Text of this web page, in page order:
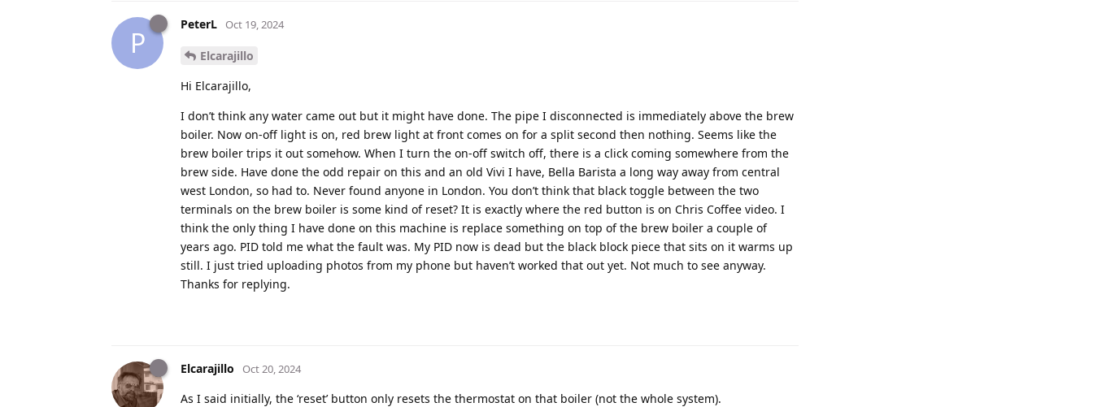
P
PeterL Oct 19, 2024
Elcarajillo
Hi Elcarajillo,
I don’t think any water came out but it might have done. The pipe I disconnected is immediately above the brew
boiler. Now on-off light is on, red brew light at front comes on for a split second then nothing. Seems like the
brew boiler trips it out somehow. When I turn the on-off switch off, there is a click coming somewhere from the
brew side. Have done the odd repair on this and an old Vivi I have, Bella Barista a long way away from central
west London, so had to. Never found anyone in London. You don’t think that black toggle between the two
terminals on the brew boiler is some kind of reset? It is exactly where the red button is on Chris Coffee video. I
think the only thing I have done on this machine is replace something on top of the brew boiler a couple of
years ago. PID told me what the fault was. My PID now is dead but the black block piece that sits on it warms up
still. I just tried uploading photos from my phone but haven’t worked that out yet. Not much to see anyway.
Thanks for replying.
Elcarajillo Oct 20, 2024
As I said initially, the ‘reset’ button only resets the thermostat on that boiler (not the whole system).